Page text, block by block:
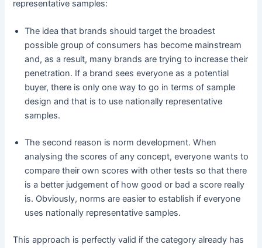
representative samples:
The idea that brands should target the broadest
possible group of consumers has become mainstream
and, as a result, many brands are trying to increase their
penetration. If a brand sees everyone as a potential
buyer, there is only one way to go in terms of sample
design and that is to use nationally representative
samples.
The second reason is norm development. When
analysing the scores of any concept, everyone wants to
compare their own scores with other tests so that there
is a better judgement of how good or bad a score really
is. Obviously, norms are easier to establish if everyone
uses nationally representative samples.
This approach is perfectly valid if the category already has